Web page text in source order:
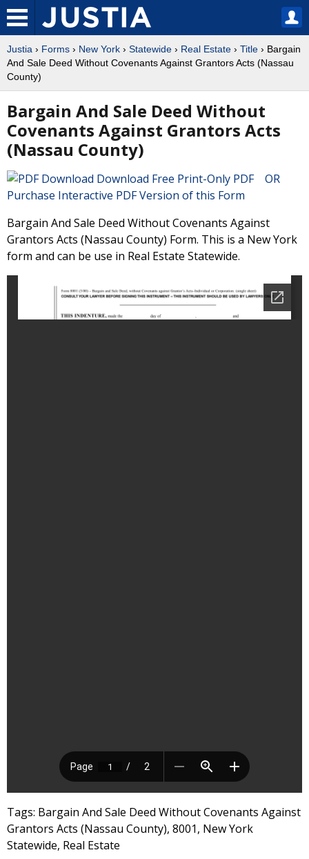
Justia › Forms › New York › Statewide › Real Estate › Title › Bargain
And Sale Deed Without Covenants Against Grantors Acts (Nassau
County)
Bargain And Sale Deed Without
Covenants Against Grantors Acts
(Nassau County)
Download Free Print-Only PDF OR
Purchase Interactive PDF Version of this Form
Bargain And Sale Deed Without Covenants Against
Grantors Acts (Nassau County) Form. This is a New York
form and can be use in Real Estate Statewide.
Tags: Bargain And Sale Deed Without Covenants Against
Grantors Acts (Nassau County), 8001, New York
Statewide, Real Estate